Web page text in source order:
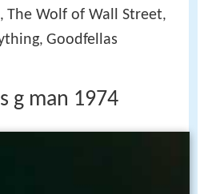
, The Wolf of Wall Street,
, Goodfellas
g man 1974